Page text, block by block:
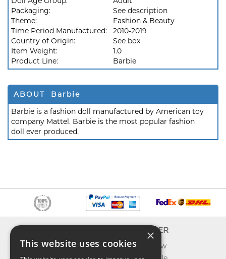
Packaging:
See description
Theme:
Fashion & Beauty
Time Period Manufactured:
2010-2019
Country of Origin:
See box
Item Weight:
1.0
Product Line:
Barbie
ABOUT Barbie
Barbie is a fashion doll manufactured by American toy
company Mattel. Barbie is the most popular fashion
doll ever produced.
About us
EXPLORER
What's new
×
This website uses cookies